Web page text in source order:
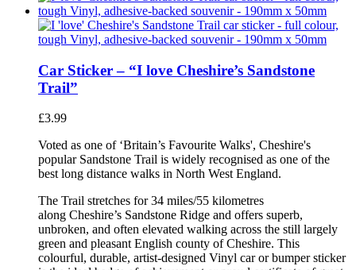
Car Sticker – “I love Cheshire’s Sandstone
Trail”
£3.99
Voted as one of ‘Britain’s Favourite Walks', Cheshire's
popular Sandstone Trail is widely recognised as one of the
best long distance walks in North West England.
The Trail stretches for 34 miles/55 kilometres
along Cheshire’s Sandstone Ridge and offers superb,
unbroken, and often elevated walking across the still largely
green and pleasant English county of Cheshire. This
colourful, durable, artist-designed Vinyl car or bumper sticker